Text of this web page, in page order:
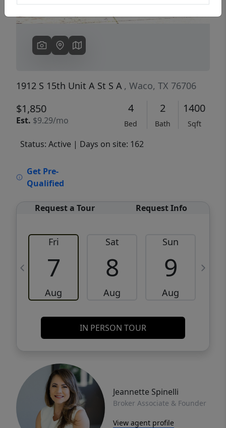
1912 S 15th Unit A St S A , Waco, TX 76706
$1,850
Est. $9.29/mo
4
Bed
2
Bath
1400
Sqft
Status: Active | Days on site: 162
Get Pre-
Qualified
Request a Tour Request Info
Fri
7
Aug
Sat
8
Aug
Sun
9
Aug
IN PERSON TOUR
Jeannette Spinelli
Broker Associate & Founder
View agent profile